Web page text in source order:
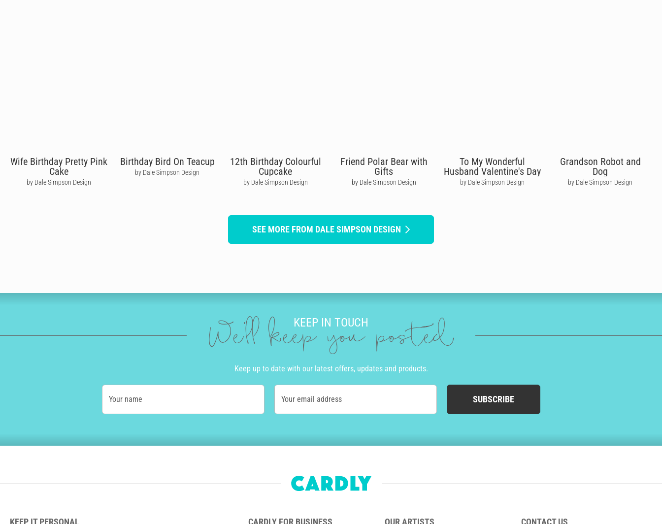
Wife Birthday Pretty Pink
Cake
by Dale Simpson Design
Birthday Bird On Teacup
by Dale Simpson Design
12th Birthday Colourful
Cupcake
by Dale Simpson Design
Friend Polar Bear with
Gifts
by Dale Simpson Design
To My Wonderful
Husband Valentine's Day
by Dale Simpson Design
Grandson Robot and
Dog
by Dale Simpson Design
SEE MORE FROM DALE SIMPSON DESIGN
KEEP IN TOUCH
We'll keep you posted
Keep up to date with our latest offers, updates and products.
Your name Your email address SUBSCRIBE
KEEP IT PERSONAL CARDLY FOR BUSINESS OUR ARTISTS CONTACT US